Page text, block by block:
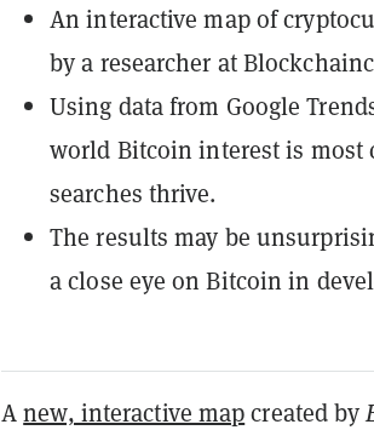
An interactive map of
by a researcher at
Using data from Google
world Bitcoin interest is most
searches thrive.
The results may be
a close eye on Bitcoin in
Anew, interactive mapcreated by